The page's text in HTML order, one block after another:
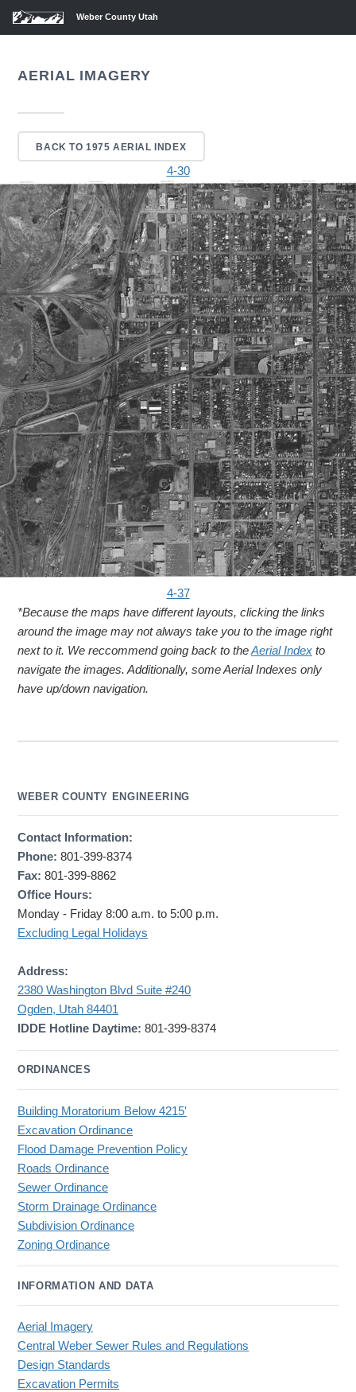
Weber County Utah
AERIAL IMAGERY
BACK TO 1975 AERIAL INDEX
4-30
4-37
*Because the maps have different layouts, clicking the links
around the image may not always take you to the image right
next to it. We reccommend going back to theAerial Index to
navigate the images. Additionally, some Aerial Indexes only
have up/down navigation.
WEBER COUNTY ENGINEERING
Contact Information:
Phone: 801-399-8374
Fax: 801-399-8862
Office Hours:
Monday - Friday 8:00 a.m. to 5:00 p.m.
Excluding Legal Holidays
Address:
2380 Washington Blvd Suite #240
Ogden, Utah 84401
IDDE Hotline Daytime: 801-399-8374
ORDINANCES
Building Moratorium Below 4215'
Excavation Ordinance
Flood Damage Prevention Policy
Roads Ordinance
Sewer Ordinance
Storm Drainage Ordinance
Subdivision Ordinance
Zoning Ordinance
INFORMATION AND DATA
Aerial Imagery
Central Weber Sewer Rules and Regulations
Design Standards
Excavation Permits